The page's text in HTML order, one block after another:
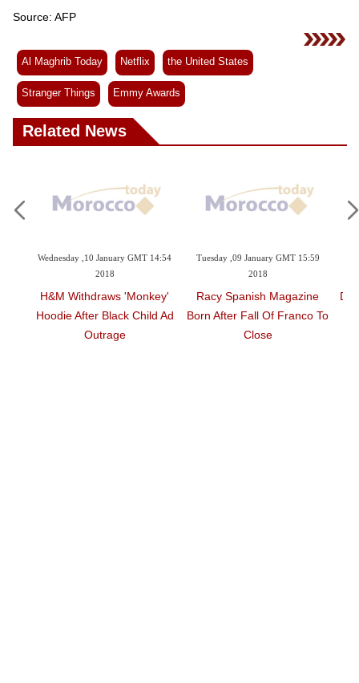
Source: AFP
Al Maghrib Today Netflix the United States
Stranger Things Emmy Awards
Related News
GMT 14:54
'monkey'
Child Ad
Tuesday ,09 January GMT 15:59
Racy Spanish Magazine
Born After Fall Of Franco To
Close
Saturday ,06 January GMT 18:15
David Letterman Returns
TV With Obama Interview